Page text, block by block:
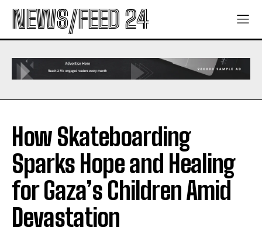
NEWS/FEED 24
How Skateboarding
Sparks Hope and Healing
for Gaza’s Children Amid
Devastation